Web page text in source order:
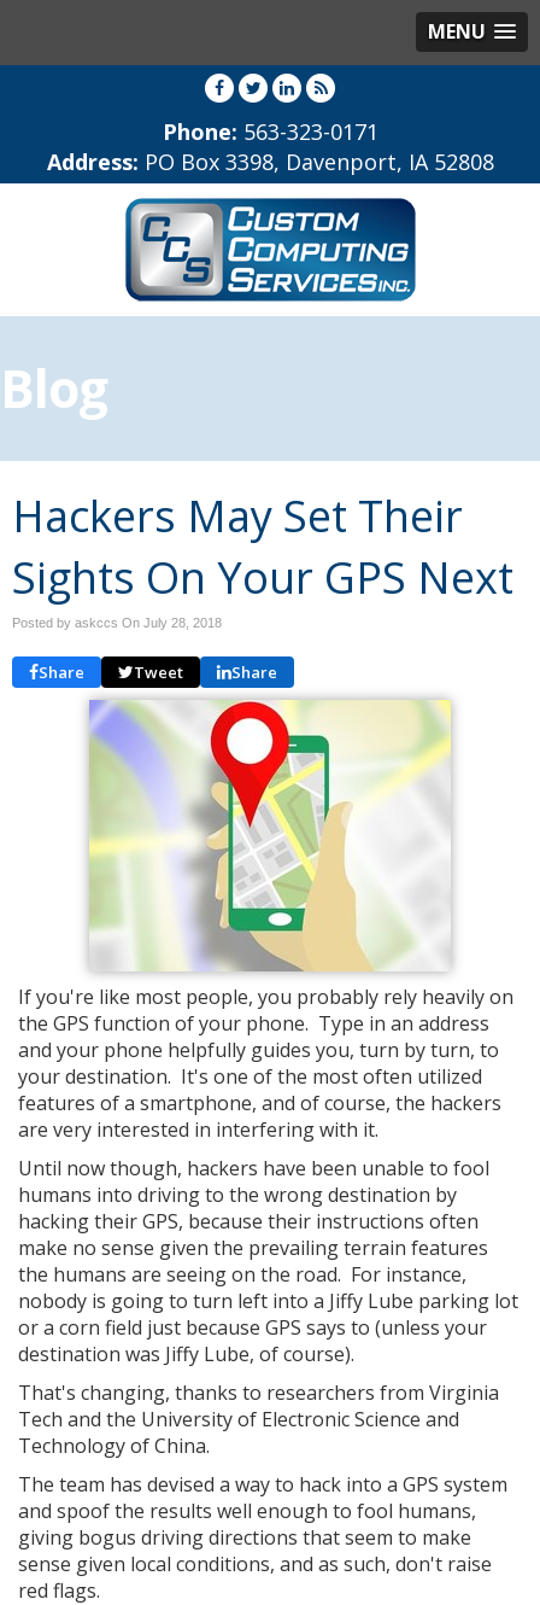
MENU
Phone: 563-323-0171
Address: PO Box 3398, Davenport, IA 52808
Blog
Hackers May Set Their
Sights On Your GPS Next
Posted by askccs On July 28, 2018
Share Tweet Share
If you're like most people, you probably rely heavily on
the GPS function of your phone. Type in an address
and your phone helpfully guides you, turn by turn, to
your destination. It's one of the most often utilized
features of a smartphone, and of course, the hackers
are very interested in interfering with it.
Until now though, hackers have been unable to fool
humans into driving to the wrong destination by
hacking their GPS, because their instructions often
make no sense given the prevailing terrain features
the humans are seeing on the road. For instance,
nobody is going to turn left into a Jiffy Lube parking lot
or a corn field just because GPS says to (unless your
destination was Jiffy Lube, of course).
That's changing, thanks to researchers from Virginia
Tech and the University of Electronic Science and
Technology of China.
The team has devised a way to hack into a GPS system
and spoof the results well enough to fool humans,
giving bogus driving directions that seem to make
sense given local conditions, and as such, don't raise
red flags.